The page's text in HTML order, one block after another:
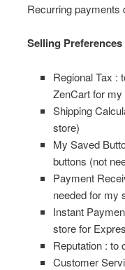
Recurring payments
Selling Preferences
Regional Tax :
ZenCart for my
Shipping
store)
My Saved
buttons (not
Payment
needed for my
Instant
store for
Reputation : to
Customer